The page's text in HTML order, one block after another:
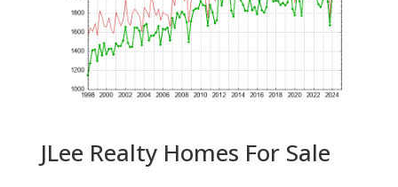
JLee Realty Homes For Sale